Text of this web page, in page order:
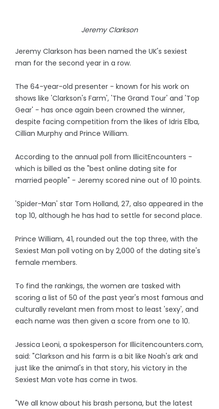
Jeremy Clarkson
Jeremy Clarkson has been named the UK's sexiest
man for the second year in a row.
The 64-year-old presenter - known for his work on
shows like 'Clarkson's Farm', 'The Grand Tour' and 'Top
Gear' - has once again been crowned the winner,
despite facing competition from the likes of Idris Elba,
Cillian Murphy and Prince William.
According to the annual poll from IllicitEncounters -
which is billed as the "best online dating site for
married people" - Jeremy scored nine out of 10 points.
'Spider-Man' star Tom Holland, 27, also appeared in the
top 10, although he has had to settle for second place.
Prince William, 41, rounded out the top three, with the
Sexiest Man poll voting on by 2,000 of the dating site's
female members.
To find the rankings, the women are tasked with
scoring a list of 50 of the past year's most famous and
culturally revelant men from most to least 'sexy', and
each name was then given a score from one to 10.
Jessica Leoni, a spokesperson for Illicitencounters.com,
said: "Clarkson and his farm is a bit like Noah's ark and
just like the animal's in that story, his victory in the
Sexiest Man vote has come in twos.
"We all know about his brash persona, but the latest